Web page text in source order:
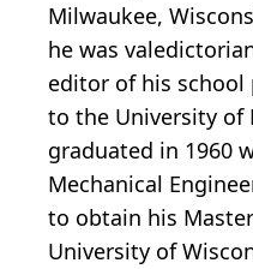
Milwaukee,
he was
editor of his school
to the University of
graduated in 1960
Mechanical
to obtain his
University of